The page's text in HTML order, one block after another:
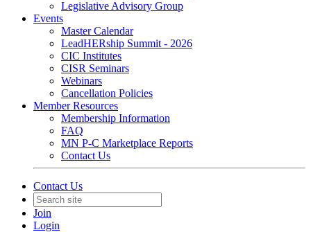
Legislative Advisory Group
Events
Master Calendar
LeadHERship Summit - 2026
CIC Institutes
CISR Seminars
Webinars
Cancellation Policies
Member Resources
Membership Information
FAQ
MN P-C Marketplace Reports
Contact Us
Contact Us
Join
Login